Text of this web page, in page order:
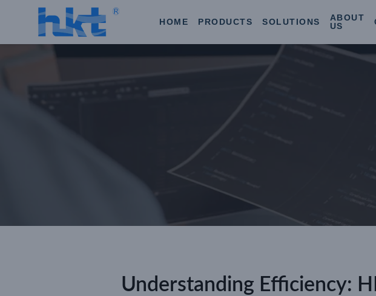
HOME PRODUCTS SOLUTIONS
ABOUT
US
Understanding Efficiency: